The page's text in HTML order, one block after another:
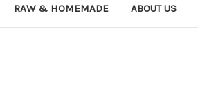
RAW & HOMEMADE ABOUT US